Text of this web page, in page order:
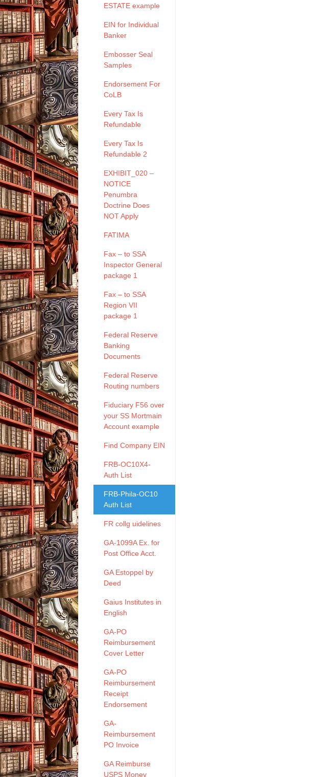
ESTATE example
EIN for Individual
Banker
Embosser Seal
Samples
Endorsement For
CoLB
Every Tax Is
Refundable
Every Tax Is
Refundable 2
EXHIBIT_020 –
NOTICE
Penumbra
Doctrine Does
NOT Apply
FATIMA
Fax – to SSA
Inspector General
package 1
Fax – to SSA
Region VII
package 1
Federal Reserve
Banking
Documents
Federal Reserve
Routing numbers
Fiduciary F56 over
your SS Mortmain
Account example
Find Company EIN
FRB-OC10X4-
Auth List
FRB-Phila-OC10
Auth List
FR collg uidelines
GA-1099A Ex. for
Post Office Acct.
GA Estoppel by
Deed
Gaius Institutes in
English
GA-PO
Reimbursement
Cover Letter
GA-PO
Reimbursement
Receipt
Endorsement
GA-
Reimbursement
PO Invoice
GA Reimburse
USPS Money